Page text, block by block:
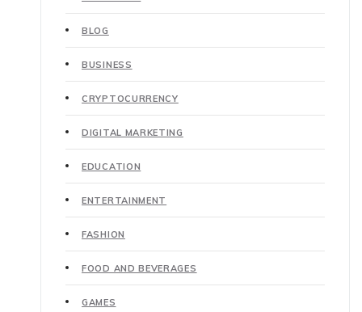
BLOG
BUSINESS
CRYPTOCURRENCY
DIGITAL MARKETING
EDUCATION
ENTERTAINMENT
FASHION
FOOD AND BEVERAGES
GAMES